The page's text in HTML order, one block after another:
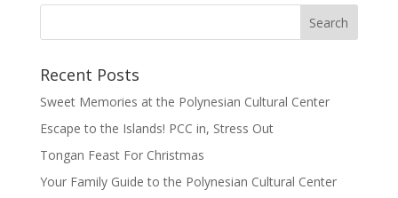
Recent Posts
Sweet Memories at the Polynesian Cultural Center
Escape to the Islands! PCC in, Stress Out
Tongan Feast For Christmas
Your Family Guide to the Polynesian Cultural Center